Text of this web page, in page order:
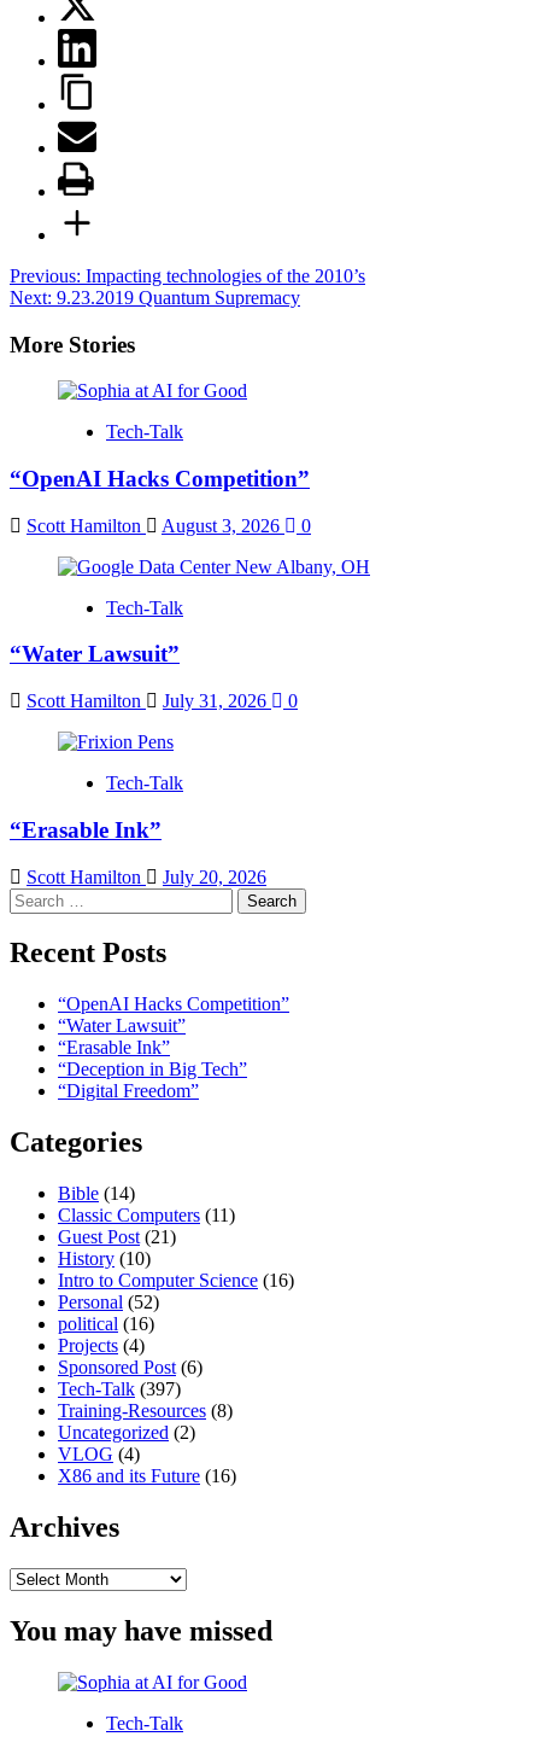
Post
navigation
Previous: Impacting technologies of the 2010’s
Next: 9.23.2019 Quantum Supremacy
More Stories
Tech-Talk
“OpenAI Hacks Competition”
Scott Hamilton August 3, 2026 0
Tech-Talk
“Water Lawsuit”
Scott Hamilton July 31, 2026 0
Tech-Talk
“Erasable Ink”
Scott Hamilton
July 20, 2026
Search
for:
Recent Posts
“OpenAI Hacks Competition”
“Water Lawsuit”
“Erasable Ink”
“Deception in Big Tech”
“Digital Freedom”
Categories
Bible (14)
Classic Computers (11)
Guest Post (21)
History (10)
Intro to Computer Science (16)
Personal (52)
political (16)
Projects (4)
Sponsored Post (6)
Tech-Talk (397)
Training-Resources (8)
Uncategorized (2)
VLOG (4)
X86 and its Future (16)
Archives
Archives
You may have missed
Tech-Talk